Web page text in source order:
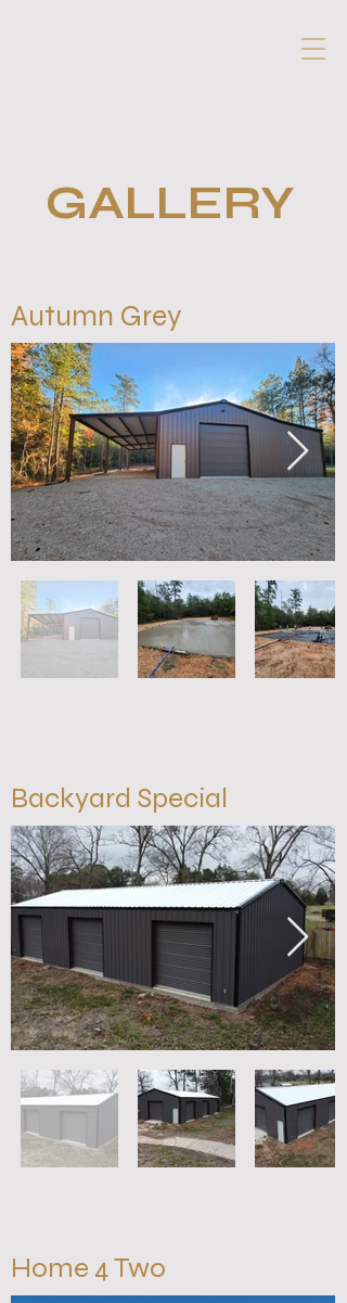
GALLERY
Autumn Grey
Backyard Special
Home 4 Two